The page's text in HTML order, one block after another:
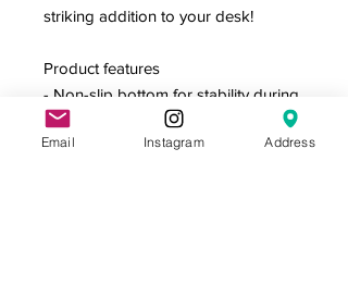
striking addition to your desk!
Product features
- Non-slip bottom for stability during
use
- Vibrant colors with crisp, eye-
Email Instagram Address